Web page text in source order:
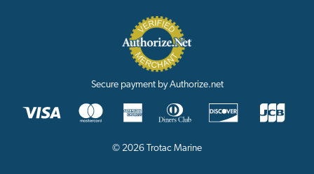
Secure payment by Authorize.net
© 2026 Trotac Marine